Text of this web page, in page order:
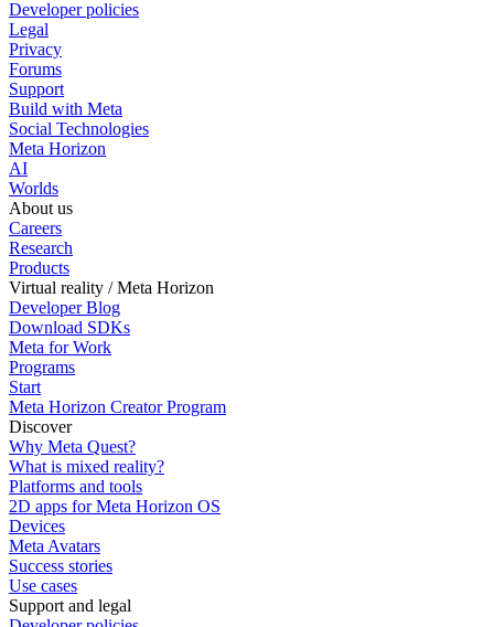
Developer policies
Legal
Privacy
Forums
Support
Build with Meta
Social Technologies
Meta Horizon
AI
Worlds
About us
Careers
Research
Products
Virtual reality / Meta Horizon
Developer Blog
Download SDKs
Meta for Work
Programs
Start
Meta Horizon Creator Program
Discover
Why Meta Quest?
What is mixed reality?
Platforms and tools
2D apps for Meta Horizon OS
Devices
Meta Avatars
Success stories
Use cases
Support and legal